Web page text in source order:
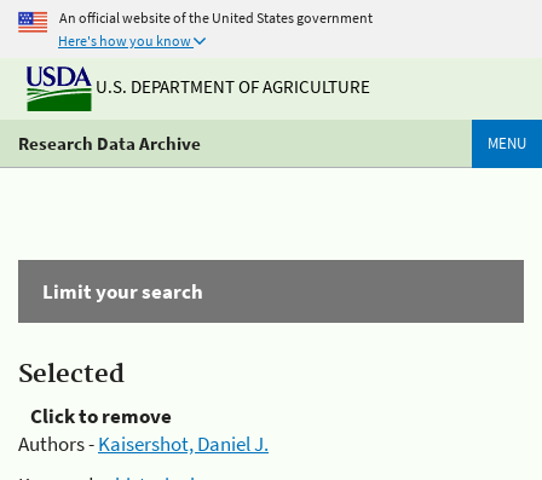
An official website of the United States government
Here's how you know
U.S. DEPARTMENT OF AGRICULTURE
Research Data Archive MENU
Limit your search
Selected
Click to remove
Authors -Kaisershot, Daniel J.